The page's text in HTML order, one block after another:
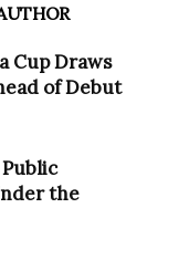
Cup Draws
of Debut
the